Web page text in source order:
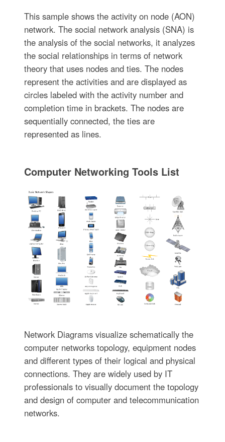
This sample shows the activity on node (AON)
network. The social network analysis (SNA) is
the analysis of the social networks, it analyzes
the social relationships in terms of network
theory that uses nodes and ties. The nodes
represent the activities and are displayed as
circles labeled with the activity number and
completion time in brackets. The nodes are
sequentially connected, the ties are
represented as lines.
Computer Networking Tools List
Network Diagrams visualize schematically the
computer networks topology, equipment nodes
and different types of their logical and physical
connections. They are widely used by IT
professionals to visually document the topology
and design of computer and telecommunication
networks.